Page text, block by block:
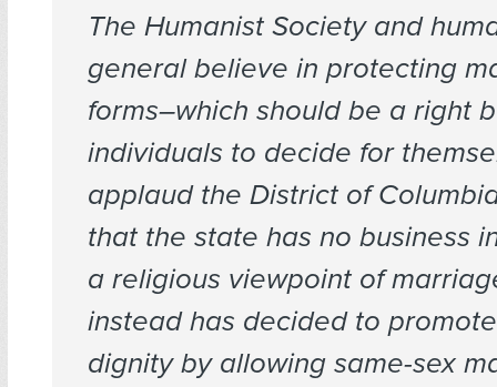
The Humanist Society and
general believe in protecting
forms–which should be a right
individuals to decide for
applaud the District of
that the state has no business
a religious viewpoint of
instead has decided to
dignity by allowing same-sex